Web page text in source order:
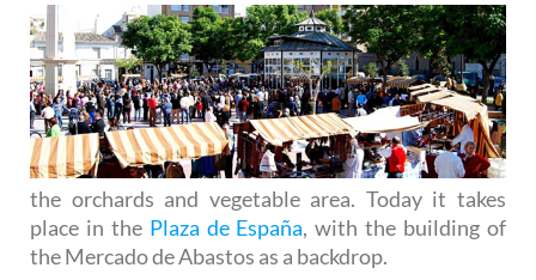
the orchards and vegetable area. Today it takes
place in the Plaza de España, with the building of
the Mercado de Abastos as a backdrop.